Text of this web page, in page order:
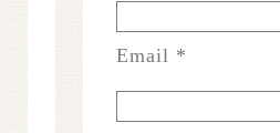
Email *